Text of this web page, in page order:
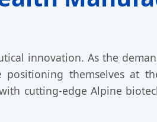
innovation. As the
positioning themselves at
cutting-edge Alpine